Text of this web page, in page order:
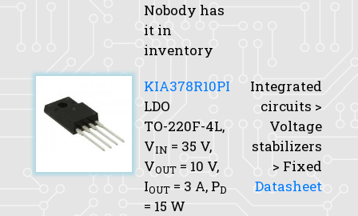
Nobody has
it in
inventory
KIA378R10PI
LDO
TO-220F-4L,
VIN = 35 V,
VOUT = 10 V,
IOUT = 3 A, PD
= 15 W
Integrated
circuits >
Voltage
stabilizers
> Fixed
Datasheet